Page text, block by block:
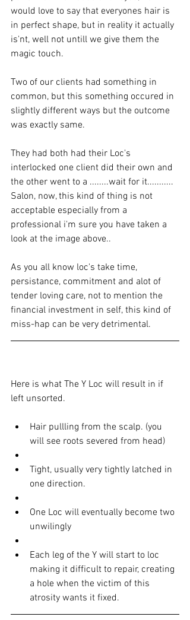
would love to say that everyones hair is
in perfect shape, but in reality it actually
is'nt, well not untill we give them the
magic touch.
Two of our clients had something in
common, but this something occured in
slightly different ways but the outcome
was exactly same.
They had both had their Loc's
interlocked one client did their own and
the other went to a ........wait for it...........
Salon, now, this kind of thing is not
acceptable especially from a
professional i'm sure you have taken a
look at the image above..
As you all know loc's take time,
persistance, commitment and alot of
tender loving care, not to mention the
financial investment in self, this kind of
miss-hap can be very detrimental.
Here is what The Y Loc will result in if
left unsorted.
Hair pullling from the scalp. (you
will see roots severed from head)
Tight, usually very tightly latched in
one direction.
One Loc will eventually become two
unwilingly
Each leg of the Y will start to loc
making it difficult to repair, creating
a hole when the victim of this
atrosity wants it fixed.